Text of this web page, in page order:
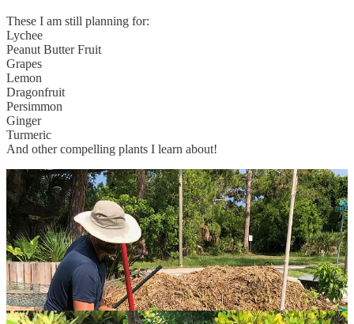
These I am still planning for:
Lychee
Peanut Butter Fruit
Grapes
Lemon
Dragonfruit
Persimmon
Ginger
Turmeric
And other compelling plants I learn about!